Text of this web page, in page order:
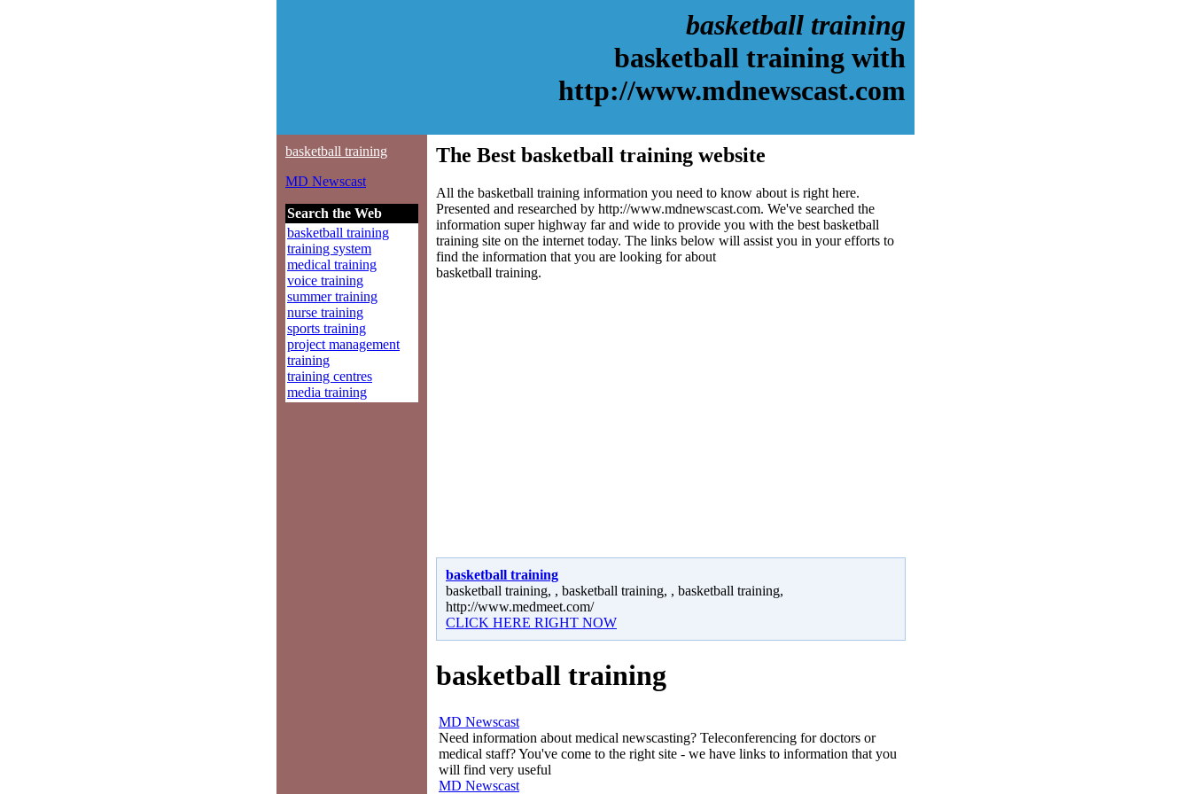
basketball training
basketball training with
http://www.mdnewscast.com
basketball training
MD Newscast
Search the Web
basketball training
training system
medical training
voice training
summer training
nurse training
sports training
project management
training
training centres
media training
The Best basketball training website
All the basketball training information you need to know about is right here.
Presented and researched by http://www.mdnewscast.com. We've searched the
information super highway far and wide to provide you with the best basketball
training site on the internet today. The links below will assist you in your efforts to
find the information that you are looking for about
basketball training.
basketball training
basketball training, , basketball training, , basketball training,
http://www.medmeet.com/
CLICK HERE RIGHT NOW
basketball training
MD Newscast
Need information about medical newscasting? Teleconferencing for doctors or
medical staff? You've come to the right site - we have links to information that you
will find very useful
MD Newscast